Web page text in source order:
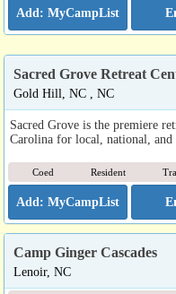
Sacred Grove Retreat
Gold Hill, NC , NC
Sacred Grove is the premiere
Carolina for local, national, and
Coed Resident
Camp Ginger Cascades
Lenoir, NC